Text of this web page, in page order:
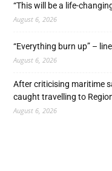
“This will be a life-
August 6, 2026
“Everything burn up” –
August 6, 2026
After criticising maritime
caught travelling to
August 6, 2026